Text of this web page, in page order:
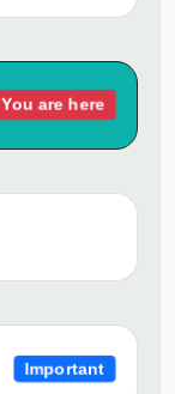
You are here
Important